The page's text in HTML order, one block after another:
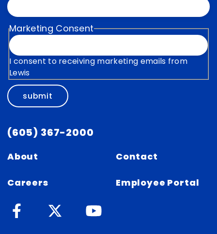
Marketing Consent
I consent to receiving marketing emails from
Lewis
submit
(605) 367-2000
About
Careers
Contact
Employee Portal